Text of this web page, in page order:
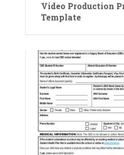
Video Production
Template